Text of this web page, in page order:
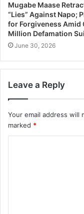
Mugabe Maase
“Lies” Against Napo;
for Forgiveness Amid
Million Defamation
June 30, 2026
Leave a Reply
Your email address will
marked *